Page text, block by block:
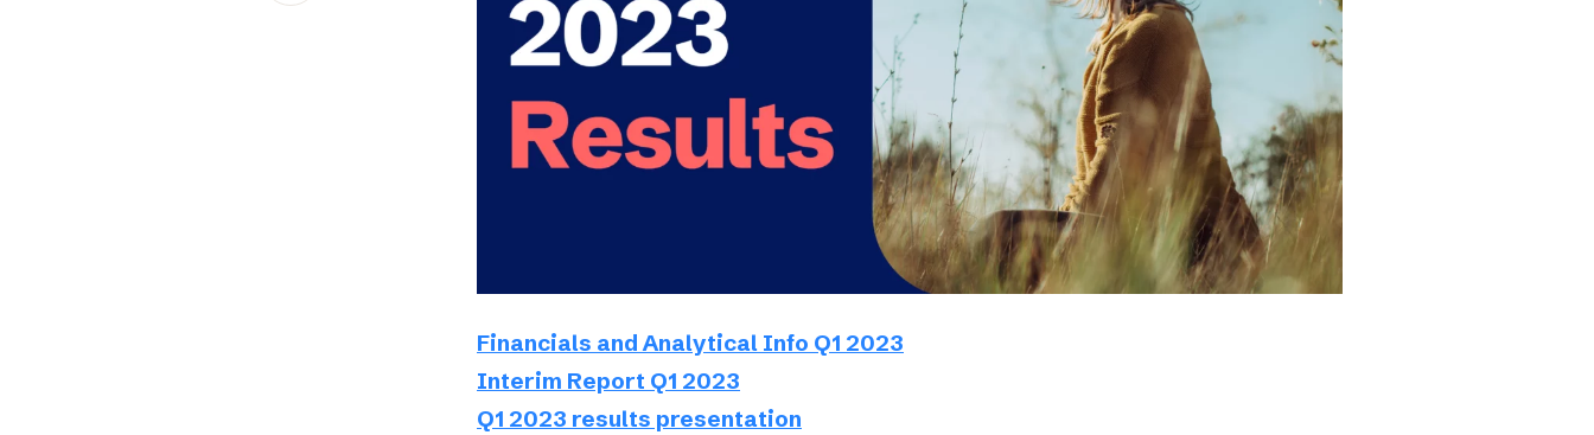
Schibsted’s visual design
Financials and Analytical Info Q1 2023
Interim Report Q1 2023
Q1 2023 results presentation